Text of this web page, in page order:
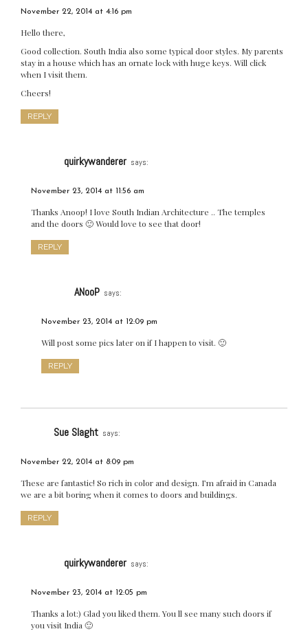
November 22, 2014 at 4:16 pm
Hello there,
Good collection. South India also some typical door styles. My parents
stay in a house which has an ornate lock with huge keys. Will click
when I visit them.
Cheers!
REPLY
quirkywanderer says:
November 23, 2014 at 11:56 am
Thanks Anoop! I love South Indian Architecture .. The temples
and the doors 🙂 Would love to see that door!
REPLY
ANooP says:
November 23, 2014 at 12:09 pm
Will post some pics later on if I happen to visit. 🙂
REPLY
Sue Slaght says:
November 22, 2014 at 8:09 pm
These are fantastic! So rich in color and design. I’m afraid in Canada
we are a bit boring when it comes to doors and buildings.
REPLY
quirkywanderer says:
November 23, 2014 at 12:05 pm
Thanks a lot:) Glad you liked them. You ll see many such doors if
you visit India 🙂